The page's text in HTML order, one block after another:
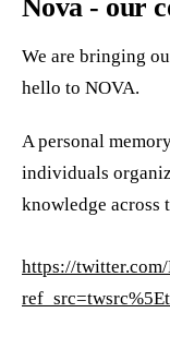
Nova - our
We are bringing
hello to NOVA.
A personal
individuals
knowledge across
https://